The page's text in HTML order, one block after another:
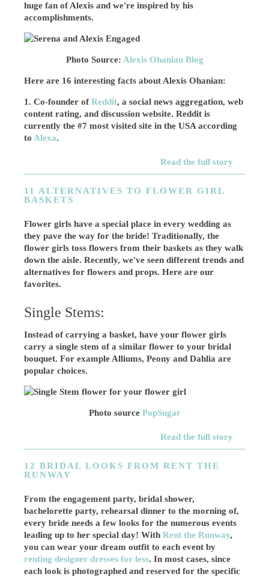
huge fan of Alexis and we're inspired by his
accomplishments.
Photo Source: Alexis Ohanian Blog
Here are 16 interesting facts about Alexis Ohanian:
1. Co-founder ofReddit, a social news aggregation, web
content rating, and discussion website. Reddit is
currently the #7 most visited site in the USA according
to Alexa.
Read the full story
11 ALTERNATIVES TO FLOWER GIRL
BASKETS
Flower girls have a special place in every wedding as
they pave the way for the bride! Traditionally, the
flower girls toss flowers from their baskets as they walk
down the aisle. Recently, we've seen different trends and
alternatives for flowers and props. Here are our
favorites.
Single Stems:
Instead of carrying a basket, have your flower girls
carry a single stem of a similar flower to your bridal
bouquet. For example Alliums, Peony and Dahlia are
popular choices.
Photo source PopSugar
Read the full story
12 BRIDAL LOOKS FROM RENT THE
RUNWAY
From the engagement party, bridal shower,
bachelorette party, rehearsal dinner to the morning of,
every bride needs a few looks for the numerous events
leading up to her special day! WithRent the Runway,
you can wear your dream outfit to each event by
renting designer dresses for less. In most cases, since
each look is photographed and reserved for the specific